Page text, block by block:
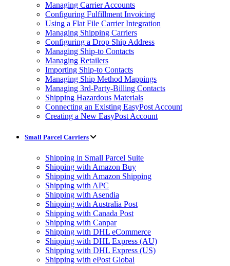
Managing Carrier Accounts
Configuring Fulfillment Invoicing
Using a Flat File Carrier Integration
Managing Shipping Carriers
Configuring a Drop Ship Address
Managing Ship-to Contacts
Managing Retailers
Importing Ship-to Contacts
Managing Ship Method Mappings
Managing 3rd-Party-Billing Contacts
Shipping Hazardous Materials
Connecting an Existing EasyPost Account
Creating a New EasyPost Account
Small Parcel Carriers
Shipping in Small Parcel Suite
Shipping with Amazon Buy
Shipping with Amazon Shipping
Shipping with APC
Shipping with Asendia
Shipping with Australia Post
Shipping with Canada Post
Shipping with Canpar
Shipping with DHL eCommerce
Shipping with DHL Express (AU)
Shipping with DHL Express (US)
Shipping with ePost Global